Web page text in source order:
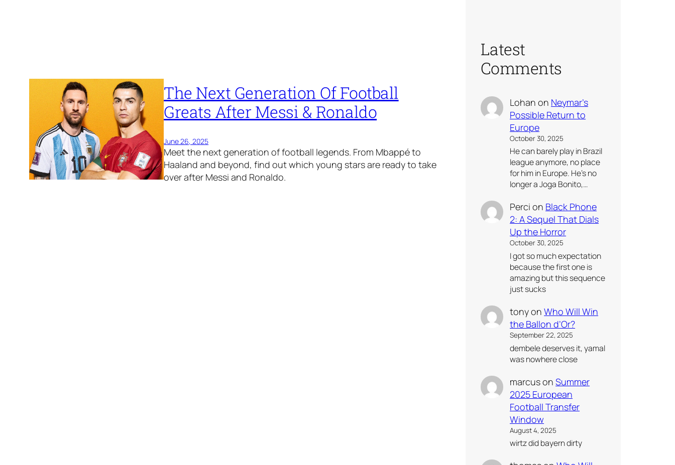
The Next Generation Of Football
Greats After Messi & Ronaldo
June 26, 2025
Meet the next generation of football legends. From Mbappé to
Haaland and beyond, find out which young stars are ready to take
over after Messi and Ronaldo.
Latest
Comments
Lohan on Neymar’s
Possible Return to
Europe
October 30, 2025
He can barely play in Brazil
league anymore, no place
for him in Europe. He’s no
longer a Joga Bonito,…
Perci on Black Phone
2: A Sequel That Dials
Up the Horror
October 30, 2025
I got so much expectation
because the first one is
amazing but this sequence
just sucks
tonyonWho Will Win
the Ballon d’Or?
September 22, 2025
dembele deserves it, yamal
was nowhere close
marcusonSummer
2025 European
Football Transfer
Window
August 4, 2025
wirtz did bayern dirty